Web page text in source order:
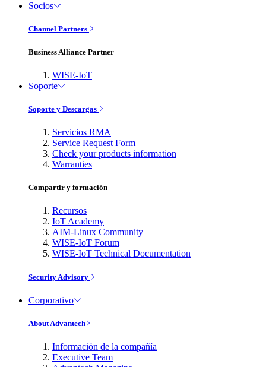
Socios
Channel Partners
Business Alliance Partner
WISE-IoT
Soporte
Soporte y Descargas
Servicios RMA
Service Request Form
Check your products information
Warranties
Compartir y formación
Recursos
IoT Academy
AIM-Linux Community
WISE-IoT Forum
WISE-IoT Technical Documentation
Security Advisory
Corporativo
About Advantech
Información de la compañía
Executive Team